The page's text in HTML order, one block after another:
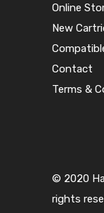
Online
New
Contact
Terms &
© 2020
rights